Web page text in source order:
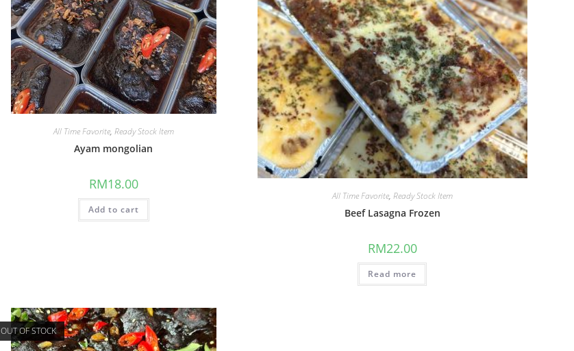
All Time Favorite, Ready Stock Item
Ayam mongolian
RM18.00
Add to cart
All Time Favorite, Ready Stock Item
Beef Lasagna Frozen
RM22.00
Read more
OUT OF STOCK